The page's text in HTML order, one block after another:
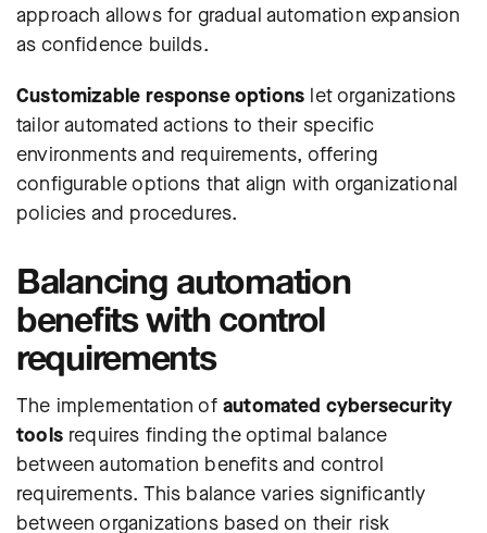
approach allows for gradual automation expansion
as confidence builds.
Customizable response options let organizations
tailor automated actions to their specific
environments and requirements, offering
configurable options that align with organizational
policies and procedures.
Balancing automation
benefits with control
requirements
The implementation of automated cybersecurity
toolsrequires finding the optimal balance
between automation benefits and control
requirements. This balance varies significantly
between organizations based on their risk